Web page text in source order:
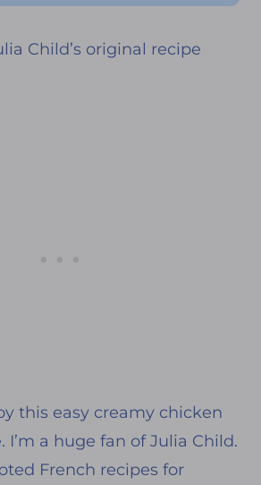
Child’s original recipe
this easy creamy chicken
I’m a huge fan of Julia Child.
French recipes for